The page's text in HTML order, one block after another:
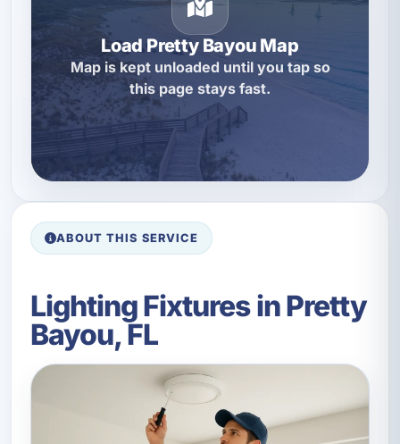
Load Pretty Bayou Map
Map is kept unloaded until you tap so
this page stays fast.
ABOUT THIS SERVICE
Lighting Fixtures in Pretty
Bayou, FL